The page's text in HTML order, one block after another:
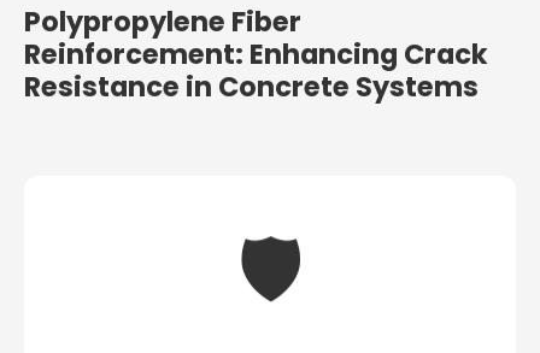
Polypropylene Fiber
Reinforcement: Enhancing Crack
Resistance in Concrete Systems
🛡️